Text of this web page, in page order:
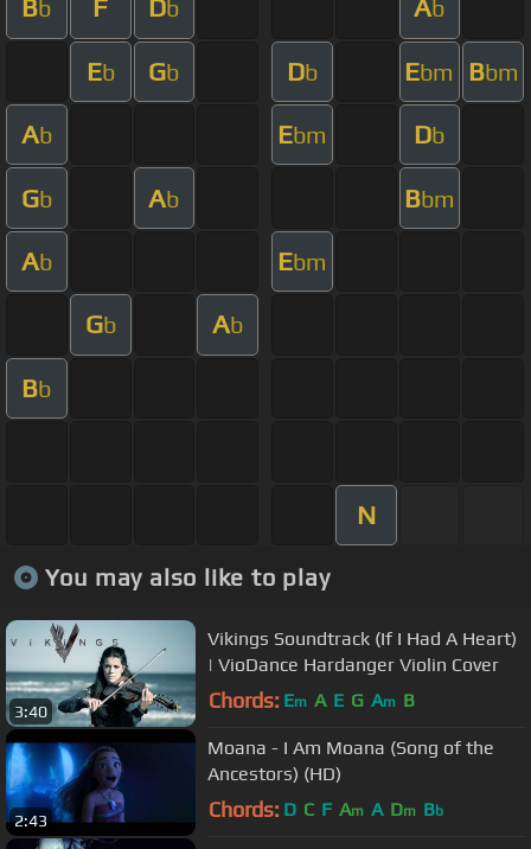
Bb F Db Ab
Eb Gb Db Ebm Bbm
Ab Ebm Db
Gb Ab Bbm
Ab Ebm
Gb Ab
Bb
N
You may also like to play
3:40
Vikings Soundtrack (If I Had A Heart)
| VioDance Hardanger Violin Cover
Chords: Em A E G Am B
2:43
Moana - I Am Moana (Song of the
Ancestors) (HD)
Chords: D C F Am A Dm Bb